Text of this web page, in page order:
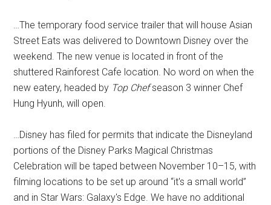
…The temporary food service trailer that will house Asian
Street Eats was delivered to Downtown Disney over the
weekend. The new venue is located in front of the
shuttered Rainforest Cafe location. No word on when the
new eatery, headed by Top Chefseason 3 winner Chef
Hung Hyunh, will open.
…Disney has filed for permits that indicate the Disneyland
portions of the Disney Parks Magical Christmas
Celebration will be taped between November 10–15, with
filming locations to be set up around “it's a small world”
and in Star Wars: Galaxy's Edge. We have no additional